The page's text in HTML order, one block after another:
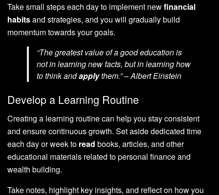
Take small steps each day to implement newfinancial
habitsand strategies, and you will gradually build
momentum towards your goals.
“The greatest value of a good education is
not in learning new facts, but in learning how
to think andapplythem.” – Albert Einstein
Develop a Learning Routine
Creating a learning routine can help you stay consistent
and ensure continuous growth. Set aside dedicated time
each day or week to read books, articles, and other
educational materials related to personal finance and
wealth building.
Take notes, highlight key insights, and reflect on how you